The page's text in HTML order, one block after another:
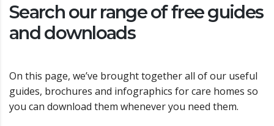
Search our range of free guides
and downloads
On this page, we’ve brought together all of our useful
guides, brochures and infographics for care homes so
you can download them whenever you need them.